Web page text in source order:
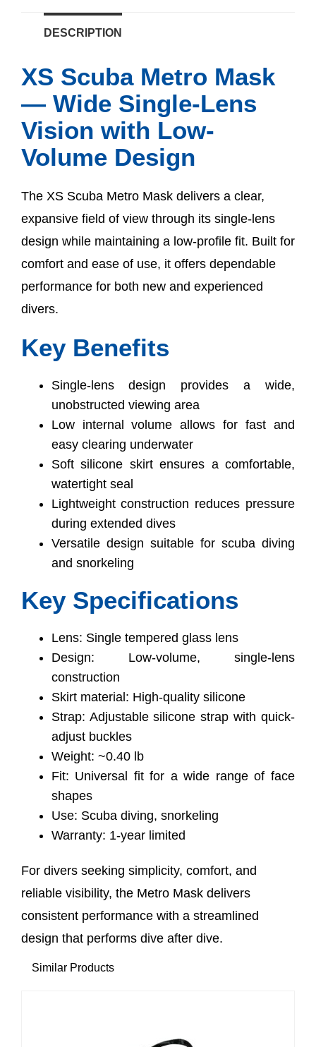
DESCRIPTION
XS Scuba Metro Mask
— Wide Single-Lens
Vision with Low-
Volume Design
The XS Scuba Metro Mask delivers a clear,
expansive field of view through its single-lens
design while maintaining a low-profile fit. Built for
comfort and ease of use, it offers dependable
performance for both new and experienced
divers.
Key Benefits
Single-lens design provides a wide,
unobstructed viewing area
Low internal volume allows for fast and
easy clearing underwater
Soft silicone skirt ensures a comfortable,
watertight seal
Lightweight construction reduces pressure
during extended dives
Versatile design suitable for scuba diving
and snorkeling
Key Specifications
Lens: Single tempered glass lens
Design: Low-volume, single-lens
construction
Skirt material: High-quality silicone
Strap: Adjustable silicone strap with quick-
adjust buckles
Weight: ~0.40 lb
Fit: Universal fit for a wide range of face
shapes
Use: Scuba diving, snorkeling
Warranty: 1-year limited
For divers seeking simplicity, comfort, and
reliable visibility, the Metro Mask delivers
consistent performance with a streamlined
design that performs dive after dive.
Similar Products